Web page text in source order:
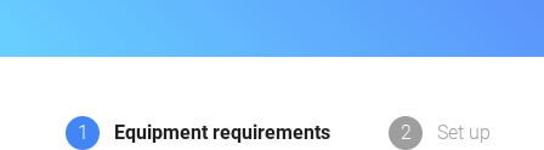
1 Equipment requirements 2 Set up